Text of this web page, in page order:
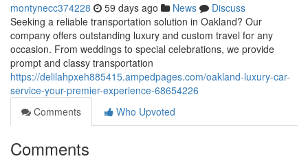
montynecc374228 59 days ago News
Discuss
Seeking a reliable transportation solution in Oakland? Our
company offers outstanding luxury and custom travel for any
occasion. From weddings to special celebrations, we provide
prompt and classy transportation
https://delilahpxeh885415.ampedpages.com/oakland-luxury-car-
service-your-premier-experience-68654226
Comments
Who Upvoted
Comments